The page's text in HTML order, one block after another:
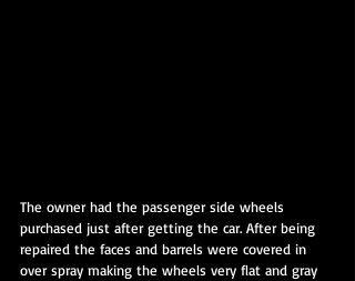
The owner had the passenger side wheels
purchased just after getting the car. After being
repaired the faces and barrels were covered in
over spray making the wheels very flat and gray